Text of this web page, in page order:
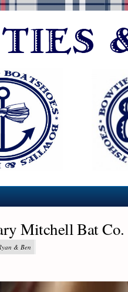
Mitchell Bat Co.
& Ben